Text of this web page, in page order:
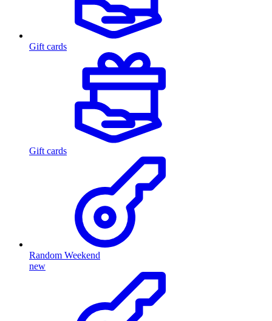
Gift cards
Gift cards
Random Weekend
new